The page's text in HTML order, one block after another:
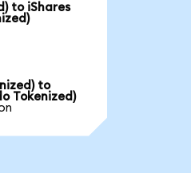
to iShares
to
Tokenized)